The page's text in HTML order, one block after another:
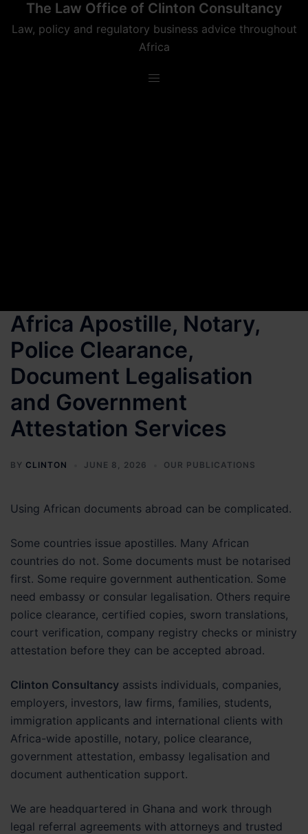
The Law Office of Clinton Consultancy
Law, policy and regulatory business advice throughout
Africa
Africa Apostille, Notary,
Police Clearance,
Document Legalisation
and Government
Attestation Services
BY CLINTON JUNE 8, 2026 OUR PUBLICATIONS
Using African documents abroad can be complicated.
Some countries issue apostilles. Many African
countries do not. Some documents must be notarised
first. Some require government authentication. Some
need embassy or consular legalisation. Others require
police clearance, certified copies, sworn translations,
court verification, company registry checks or ministry
attestation before they can be accepted abroad.
Clinton Consultancy assists individuals, companies,
employers, investors, law firms, families, students,
immigration applicants and international clients with
Africa-wide apostille, notary, police clearance,
government attestation, embassy legalisation and
document authentication support.
We are headquartered in Ghana and work through
legal referral agreements with attorneys and trusted